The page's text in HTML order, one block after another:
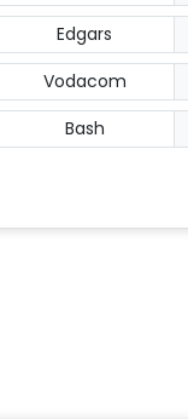
Edgars
Vodacom
Bash